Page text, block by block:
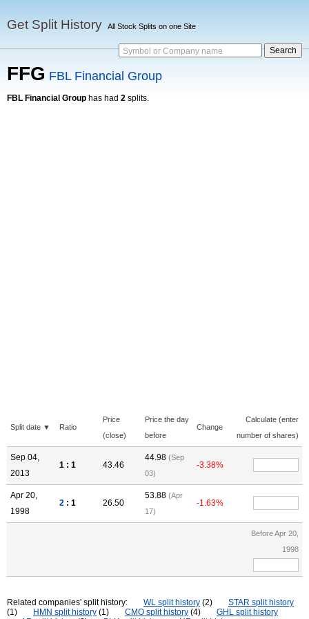
Get Split History All Stock Splits on one Site
Symbol or Company name
FFG FBL Financial Group
FBL Financial Group has had 2 splits.
Split date ▼ Ratio
Price
(close)
Price the day
before
Change
Calculate (enter
number of shares)
Sep 04,
2013
1 : 1 43.46
44.98 (Sep
03)
-3.38%
Apr 20,
1998
2 : 1 26.50
53.88 (Apr
17)
-1.63%
Before Apr 20,
1998
Related companies' split history: WL split history (2)
STAR split history
(1)
HMN split history (1) CMO split history (4)
GHL split history